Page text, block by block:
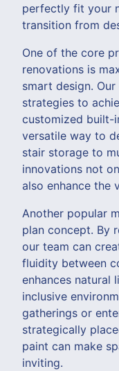
perfectly fit your
transition from
One of the core
renovations is
smart design.
strategies to
customized built-
versatile way to
stair storage to
innovations not
also enhance the
Another popular
plan concept. By
our team can
fluidity between
enhances natural
inclusive
gatherings or
strategically
paint can make
inviting.